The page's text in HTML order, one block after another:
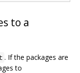
to a
. If the packages are
to